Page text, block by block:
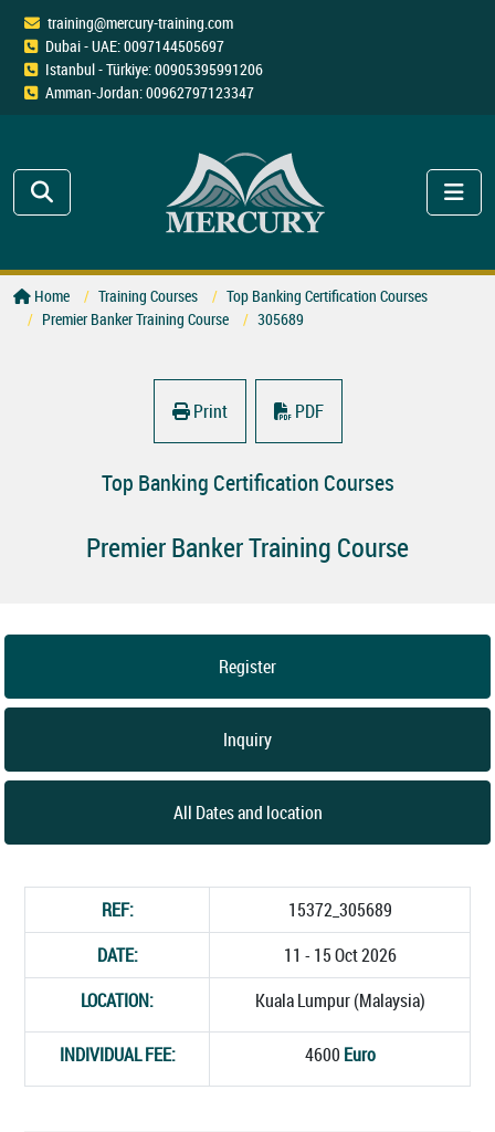
training@mercury-training.com
Dubai - UAE: 0097144505697
Istanbul - Türkiye: 00905395991206
Amman-Jordan: 00962797123347
Home Training Courses
Top Banking Certification Courses
Premier Banker Training Course
305689
Print PDF
Top Banking Certification Courses
Premier Banker Training Course
Register
Inquiry
All Dates and location
REF:
15372_305689
DATE:
11 - 15 Oct 2026
LOCATION:
Kuala Lumpur (Malaysia)
INDIVIDUAL FEE: 4600 Euro